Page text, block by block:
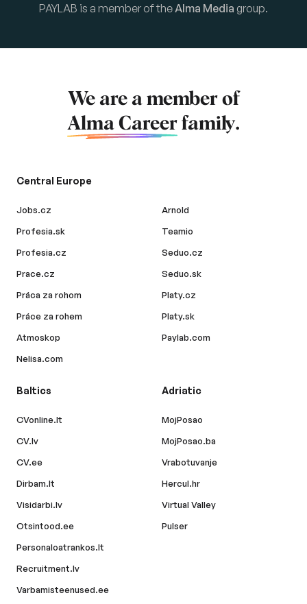
PAYLAB is a member of theAlma Media group.
We are a member of
Alma Career family.
Central Europe
Jobs.cz
Profesia.sk
Profesia.cz
Prace.cz
Práca za rohom
Práce za rohem
Atmoskop
Nelisa.com
Arnold
Teamio
Seduo.cz
Seduo.sk
Platy.cz
Platy.sk
Paylab.com
Baltics
CVonline.lt
CV.lv
CV.ee
Dirbam.lt
Visidarbi.lv
Otsintood.ee
Personaloatrankos.lt
Recruitment.lv
Varbamisteenused.ee
Adriatic
MojPosao
MojPosao.ba
Vrabotuvanje
Hercul.hr
Virtual Valley
Pulser